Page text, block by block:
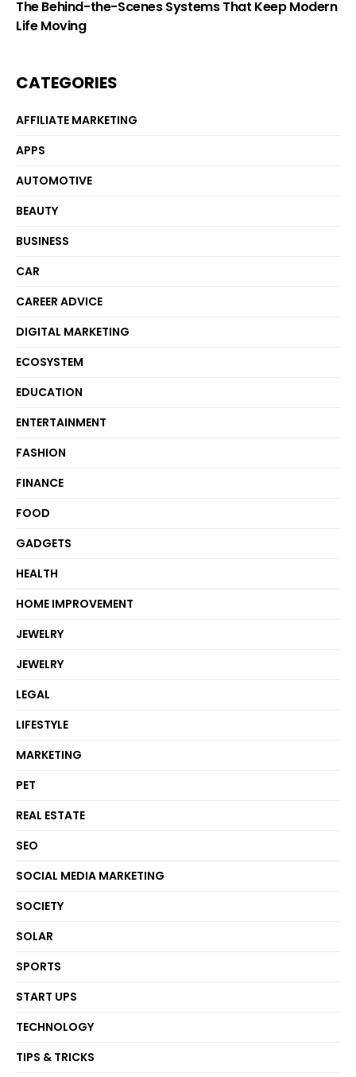
The Behind-the-Scenes Systems That Keep Modern
Life Moving
CATEGORIES
AFFILIATE MARKETING
APPS
AUTOMOTIVE
BEAUTY
BUSINESS
CAR
CAREER ADVICE
DIGITAL MARKETING
ECOSYSTEM
EDUCATION
ENTERTAINMENT
FASHION
FINANCE
FOOD
GADGETS
HEALTH
HOME IMPROVEMENT
JEWELRY
JEWELRY
LEGAL
LIFESTYLE
MARKETING
PET
REAL ESTATE
SEO
SOCIAL MEDIA MARKETING
SOCIETY
SOLAR
SPORTS
START UPS
TECHNOLOGY
TIPS & TRICKS